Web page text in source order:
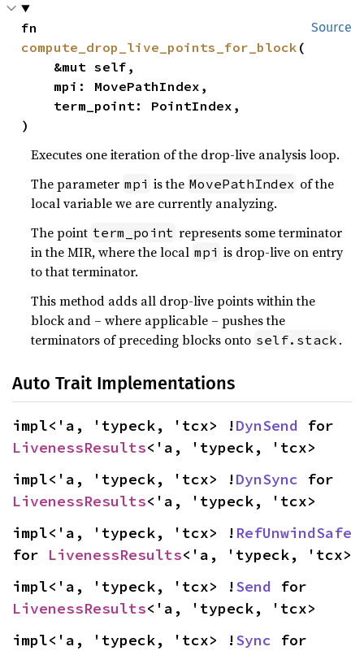
Source
compute_drop_live_points_for_block (
)
Executes one iteration of the drop-live analysis loop.
The parameter mpi is the MovePathIndex of the
local variable we are currently analyzing.
The point term_point represents some terminator
in the MIR, where the local mpi is drop-live on entry
to that terminator.
This method adds all drop-live points within the
block and – where applicable – pushes the
terminators of preceding blocks onto self.stack .
Auto Trait Implementations
impl<'a, 'typeck, 'tcx> !DynSend
LivenessResults<'a, 'typeck, 'tcx>
impl<'a, 'typeck, 'tcx> !DynSync
LivenessResults<'a, 'typeck, 'tcx>
impl<'a, 'typeck, 'tcx> ! RefUnwindSafe
for LivenessResults<'a, 'typeck, 'tcx>
impl<'a, 'typeck, 'tcx> !Send
LivenessResults<'a, 'typeck, 'tcx>
impl<'a, 'typeck, 'tcx> !Sync